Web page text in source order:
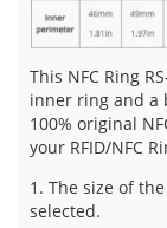
This NFC Ring
inner ring and a
100% original
your RFID/NFC
1. The size of
selected.